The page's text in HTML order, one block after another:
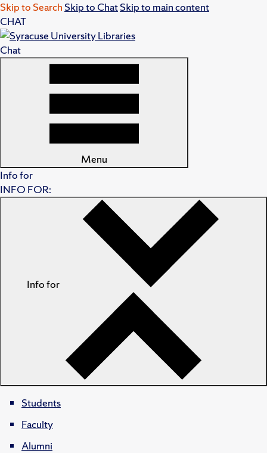
Skip to Search Skip to ChatSkip to main content
CHAT
Chat
Menu
Info for
INFO FOR:
Info for
Students
Faculty
Alumni